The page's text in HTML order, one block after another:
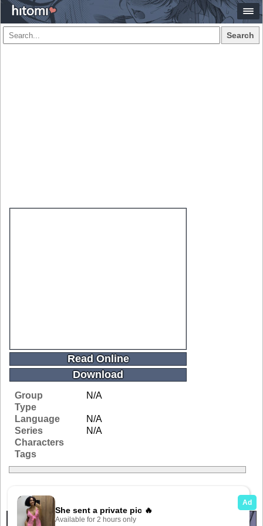
Search
Read Online
Download
Group
N/A
Type
Language
N/A
Series
N/A
Characters
Tags
Related Galleries